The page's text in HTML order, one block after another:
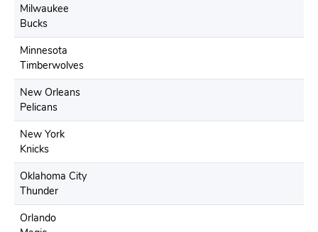
Milwaukee
Bucks
Minnesota
Timberwolves
New Orleans
Pelicans
New York
Knicks
Oklahoma City
Thunder
Orlando